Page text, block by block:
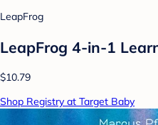
LeapFrog
LeapFrog 4-in-1
$10.79
Shop Registry at Target Baby